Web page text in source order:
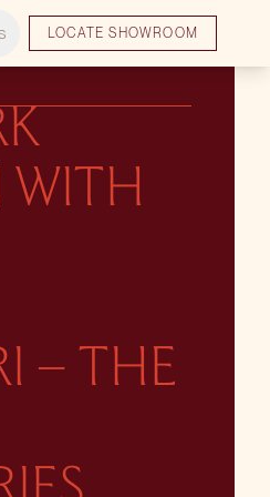
LOCATE SHOWROOM
WITH
– THE